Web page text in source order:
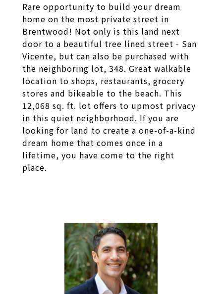
Rare opportunity to build your dream
home on the most private street in
Brentwood! Not only is this land next
door to a beautiful tree lined street - San
Vicente, but can also be purchased with
the neighboring lot, 348. Great walkable
location to shops, restaurants, grocery
stores and bikeable to the beach. This
12,068 sq. ft. lot offers to upmost privacy
in this quiet neighborhood. If you are
looking for land to create a one-of-a-kind
dream home that comes once in a
lifetime, you have come to the right
place.